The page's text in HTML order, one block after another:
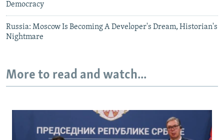
Democracy
Russia: Moscow Is Becoming A Developer's Dream, Historian's
Nightmare
More to read and watch...